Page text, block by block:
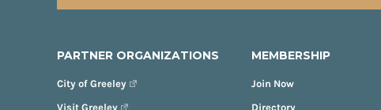
PARTNER ORGANIZATIONS
City of Greeley
Visit Greeley
MEMBERSHIP
Join Now
Directory